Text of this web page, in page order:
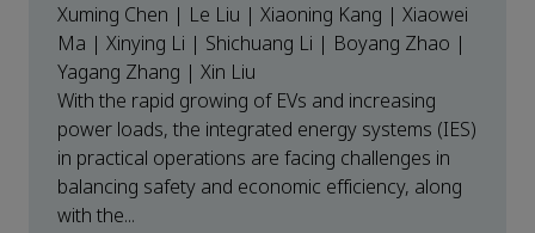
Xuming Chen | Le Liu | Xiaoning Kang | Xiaowei
Ma | Xinying Li | Shichuang Li | Boyang Zhao |
Yagang Zhang | Xin Liu
With the rapid growing of EVs and increasing
power loads, the integrated energy systems (IES)
in practical operations are facing challenges in
balancing safety and economic efficiency, along
with the...